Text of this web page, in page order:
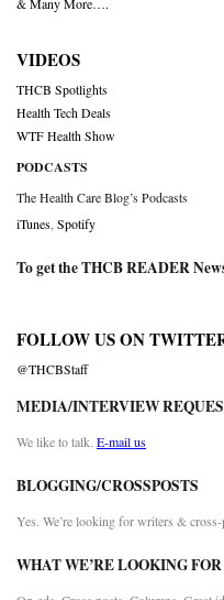
VIDEOS
THCB Spotlights
Health Tech Deals
WTF Health Show
PODCASTS
The Health Care Blog’s Podcasts
iTunes Spotify
To get the THCB READER
FOLLOW US ON
@THCBStaff
MEDIA/INTERVIEW
We like to talk. E-mail us
BLOGGING/CROSSPOSTS
Yes. We’re looking for writers & cross-
WHAT WE’RE LOOKING FOR